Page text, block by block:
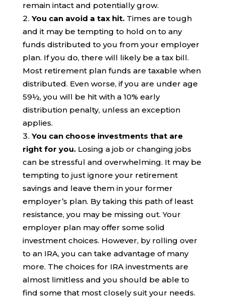
remain intact and potentially grow.
You can avoid a tax hit.Times are tough
and it may be tempting to hold on to any
funds distributed to you from your employer
plan. If you do, there will likely be a tax bill.
Most retirement plan funds are taxable when
distributed. Even worse, if you are under age
59½, you will be hit with a 10% early
distribution penalty, unless an exception
applies.
You can choose investments that are
right for you.Losing a job or changing jobs
can be stressful and overwhelming. It may be
tempting to just ignore your retirement
savings and leave them in your former
employer’s plan. By taking this path of least
resistance, you may be missing out. Your
employer plan may offer some solid
investment choices. However, by rolling over
to an IRA, you can take advantage of many
more. The choices for IRA investments are
almost limitless and you should be able to
find some that most closely suit your needs.